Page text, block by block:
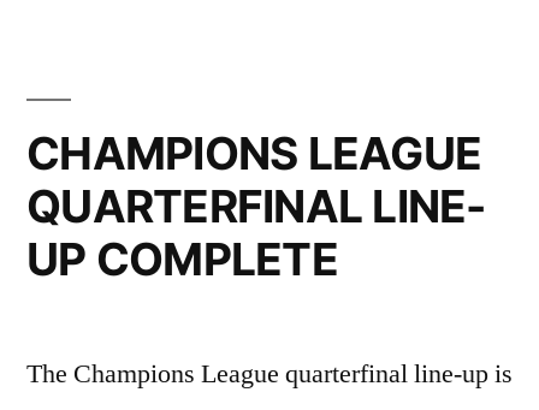
CHAMPIONS LEAGUE
QUARTERFINAL LINE-
UP COMPLETE
The Champions League quarterfinal line-up is